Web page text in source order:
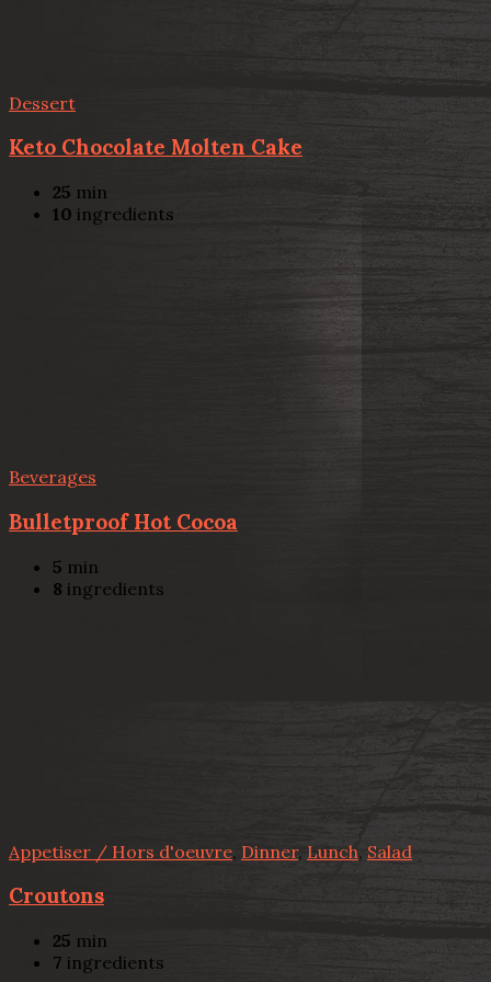
Dessert
Keto Chocolate Molten Cake
25 min
10 ingredients
Beverages
Bulletproof Hot Cocoa
5 min
8 ingredients
Appetiser / Hors d'oeuvre, Dinner, Lunch, Salad
Croutons
25 min
7 ingredients